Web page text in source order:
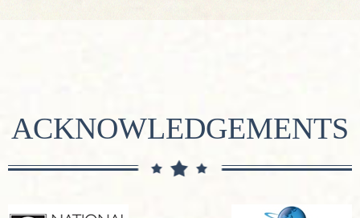
ACKNOWLEDGEMENTS